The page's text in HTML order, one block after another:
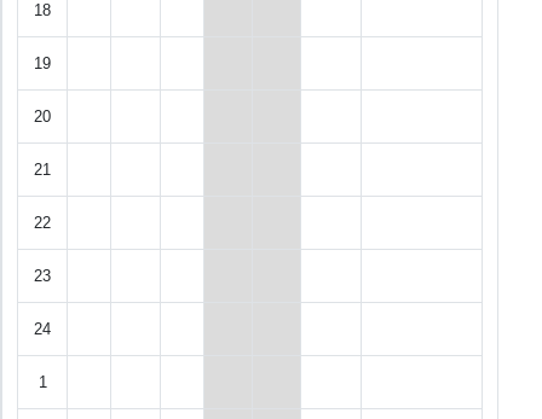
18
19
20
21
22
23
24
1